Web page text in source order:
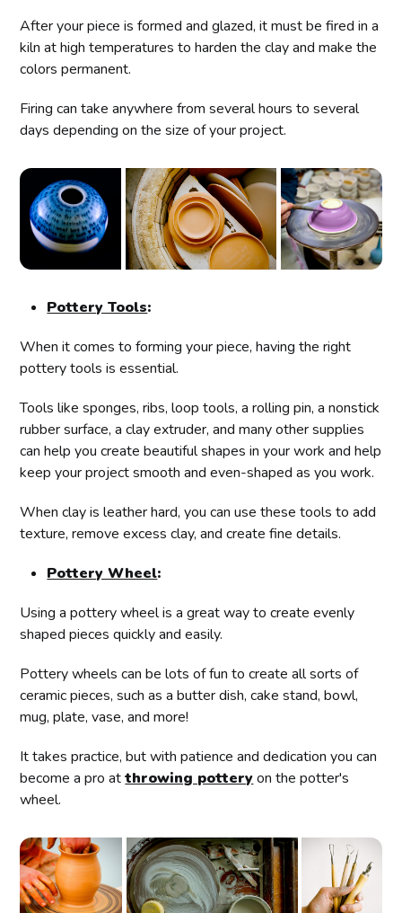
After your piece is formed and glazed, it must be fired in a
kiln at high temperatures to harden the clay and make the
colors permanent.
Firing can take anywhere from several hours to several
days depending on the size of your project.
Pottery Tools:
When it comes to forming your piece, having the right
pottery tools is essential.
Tools like sponges, ribs, loop tools, a rolling pin, a nonstick
rubber surface, a clay extruder, and many other supplies
can help you create beautiful shapes in your work and help
keep your project smooth and even-shaped as you work.
When clay is leather hard, you can use these tools to add
texture, remove excess clay, and create fine details.
Pottery Wheel:
Using a pottery wheel is a great way to create evenly
shaped pieces quickly and easily.
Pottery wheels can be lots of fun to create all sorts of
ceramic pieces, such as a butter dish, cake stand, bowl,
mug, plate, vase, and more!
It takes practice, but with patience and dedication you can
become a pro atthrowing potteryon the potter's
wheel.